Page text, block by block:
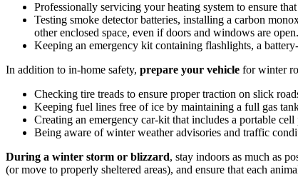
Professionally servicing your heating system to ensure
Testing smoke detector batteries, installing a carbon
other enclosed space, even if doors and windows are
Keeping an emergency kit containing flashlights, a
In addition to in-home safety, prepare your vehicle for winter
Checking tire treads to ensure proper traction on slick
Keeping fuel lines free of ice by maintaining a full gas
Creating an emergency car-kit that includes a portable
Being aware of winter weather advisories and traffic
During a winter storm or blizzard, stay indoors as much as
(or move to properly sheltered areas), and ensure that each